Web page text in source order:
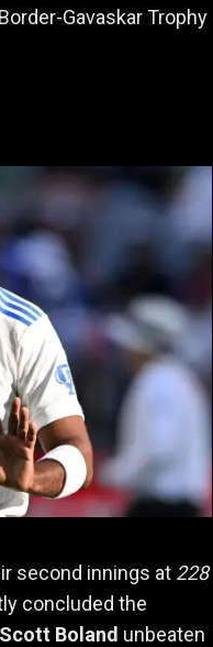
Gavaskar Trophy
second innings at 228
concluded the
Scott Boland unbeaten